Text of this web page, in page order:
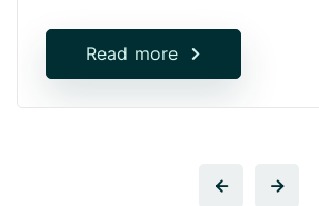
Read more